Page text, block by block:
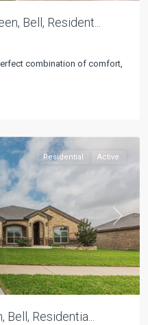
Bell, Resident...
combination of comfort,
Next
Residential Active
Residentia...